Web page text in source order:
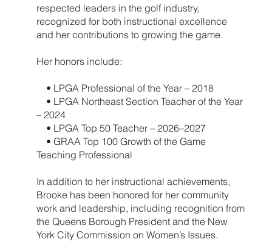
respected leaders in the golf industry,
recognized for both instructional excellence
and her contributions to growing the game.
Her honors include:
• LPGA Professional of the Year – 2018
• LPGA Northeast Section Teacher of the Year
– 2024
• LPGA Top 50 Teacher – 2026–2027
• GRAA Top 100 Growth of the Game
Teaching Professional
In addition to her instructional achievements,
Brooke has been honored for her community
work and leadership, including recognition from
the Queens Borough President and the New
York City Commission on Women’s Issues.